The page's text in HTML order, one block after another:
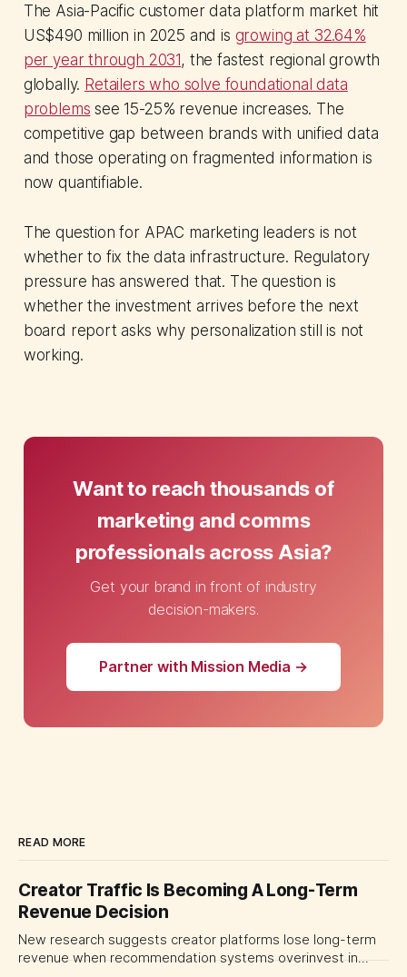
The Asia-Pacific customer data platform market hit
US$490 million in 2025 and is growing at 32.64%
per year through 2031, the fastest regional growth
globally. Retailers who solve foundational data
problems see 15-25% revenue increases. The
competitive gap between brands with unified data
and those operating on fragmented information is
now quantifiable.
The question for APAC marketing leaders is not
whether to fix the data infrastructure. Regulatory
pressure has answered that. The question is
whether the investment arrives before the next
board report asks why personalization still is not
working.
Want to reach thousands of
marketing and comms
professionals across Asia?
Get your brand in front of industry
decision-makers.
Partner with Mission Media →
READ MORE
Creator Traffic Is Becoming A Long-Term
Revenue Decision
New research suggests creator platforms lose long-term
revenue when recommendation systems overinvest in